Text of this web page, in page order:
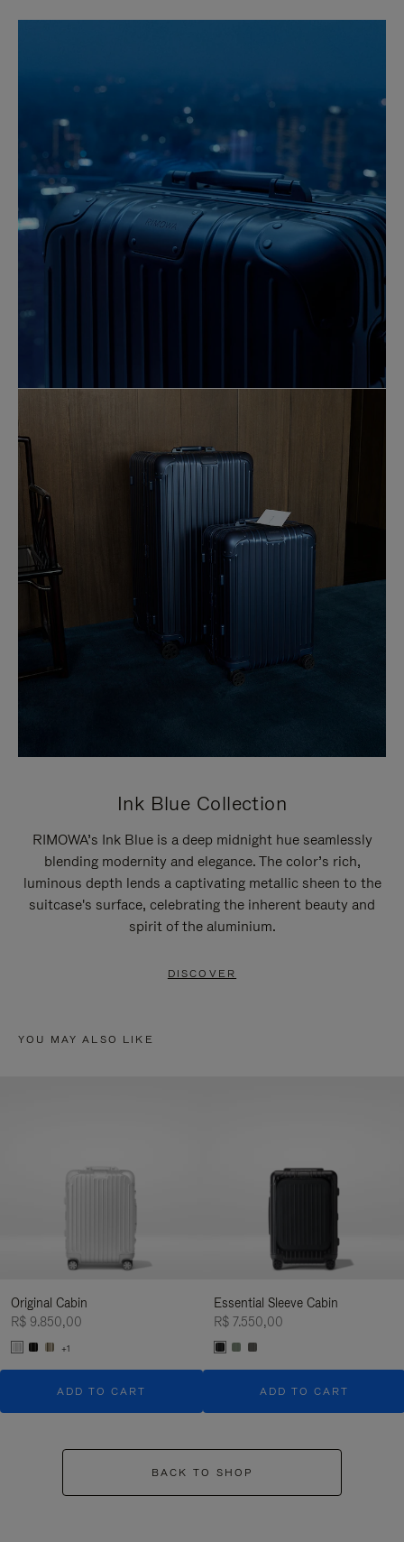
Ink Blue Collection
RIMOWA’s Ink Blue is a deep midnight hue seamlessly
blending modernity and elegance. The color’s rich,
luminous depth lends a captivating metallic sheen to the
suitcase's surface, celebrating the inherent beauty and
spirit of the aluminium.
DISCOVER
YOU MAY ALSO LIKE
Original Cabin
R$ 9.850,00
+1
ADD TO CART
Essential Sleeve Cabin
R$ 7.550,00
ADD TO CART
BACK TO SHOP